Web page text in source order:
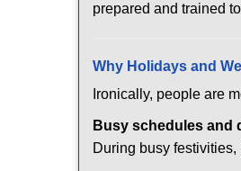
prepared and trained
Why Holidays and
Ironically, people are
Busy schedules and
During busy